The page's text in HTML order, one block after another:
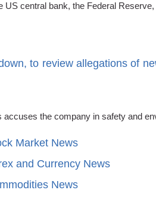
central bank, the Federal
to review allegations of
the company in safety and
Market News
and Currency News
News